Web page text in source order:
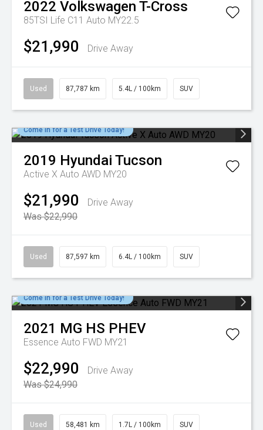
2022 Volkswagen T-Cross
85TSI Life C11 Auto MY22.5
$21,990 Drive Away
Used 87,787 km 5.4L / 100km SUV
Come in for a Test Drive Today!
2019 Hyundai Tucson
Active X Auto AWD MY20
$21,990
Drive Away
Was $22,990
Used 87,597 km 6.4L / 100km SUV
Come in for a Test Drive Today!
2021 MG HS PHEV
Essence Auto FWD MY21
$22,990
Drive Away
Was $24,990
Used 58,481 km 1.7L / 100km SUV